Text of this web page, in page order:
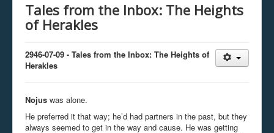
Tales from the Inbox: The Heights
of Herakles
2946-07-09 - Tales from the Inbox: The Heights of
Herakles
Nojus was alone.
He preferred it that way; he’d had partners in the past, but they
always seemed to get in the way and cause. He was getting